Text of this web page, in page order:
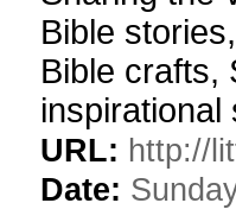
Bible
Bible crafts,
inspirational
URL: http://
Date: